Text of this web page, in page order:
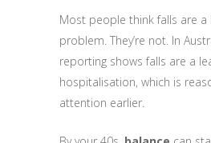
Most people think falls are a
problem. They’re not. In
reporting shows falls are a
hospitalisation, which is
attention earlier.